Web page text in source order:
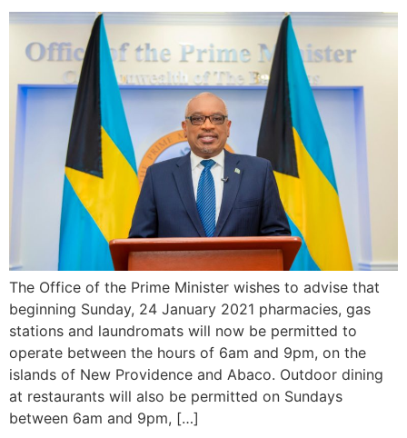
The Office of the Prime Minister wishes to advise that
beginning Sunday, 24 January 2021 pharmacies, gas
stations and laundromats will now be permitted to
operate between the hours of 6am and 9pm, on the
islands of New Providence and Abaco. Outdoor dining
at restaurants will also be permitted on Sundays
between 6am and 9pm, […]